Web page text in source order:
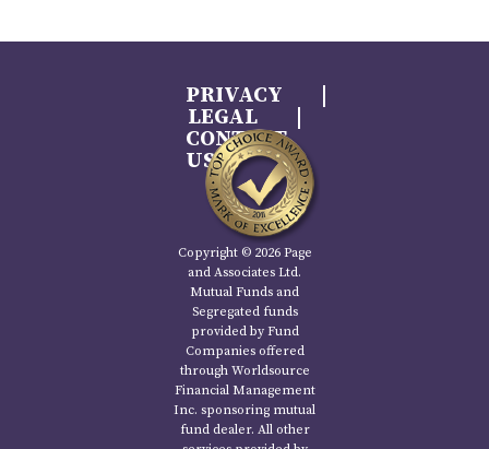
PRIVACY
LEGAL
CONTACT
US
Copyright © 2026 Page
and Associates Ltd.
Mutual Funds and
Segregated funds
provided by Fund
Companies offered
through Worldsource
Financial Management
Inc. sponsoring mutual
fund dealer. All other